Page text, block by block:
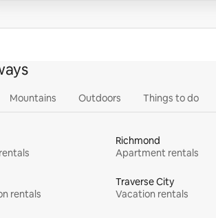
Mountains Outdoors Things to do
Richmond
Apartment rentals
rentals
Traverse City
Vacation rentals